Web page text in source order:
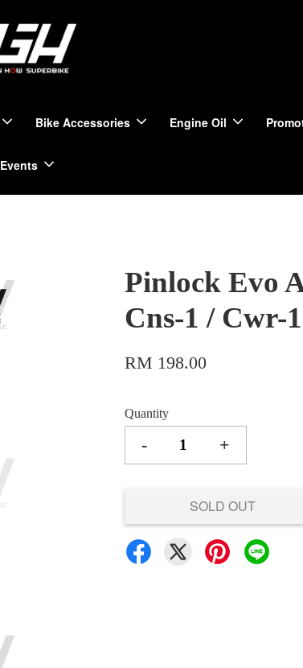
Bike Accessories Engine Oil
Events
Pinlock Evo
Cns-1 / Cwr-
RM 198.00
Quantity
- +
SOLD OUT